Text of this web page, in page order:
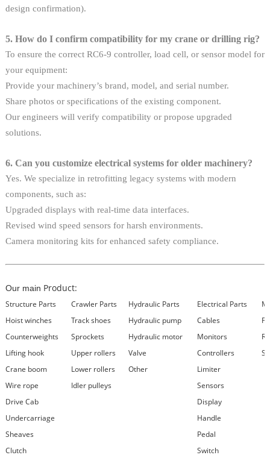
design confirmation).
5. How do I confirm compatibility for my crane or drilling rig?
To ensure the correct RC6-9 controller, load cell, or sensor model for
your equipment:
Provide your machinery’s brand, model, and serial number.
Share photos or specifications of the existing component.
Our engineers will verify compatibility or propose upgraded
solutions.
6. Can you customize electrical systems for older machinery?
Yes. We specialize in retrofitting legacy systems with modern
components, such as:
Upgraded displays with real-time data interfaces.
Revised wind speed sensors for harsh environments.
Camera monitoring kits for enhanced safety compliance.
Our main Product:
Structure Parts Crawler Parts Hydraulic Parts Electrical Parts
Hoist winches
Track shoes Hydraulic pump Cables
Counterweights
Sprockets Hydraulic motor Monitors
Lifting hook
Upper rollers Valve Controllers
Crane boom
Lower rollers Other
Limiter
Wire rope
Idler pulleys
Sensors
Drive Cab
Display
Undercarriage
Handle
Sheaves
Pedal
Clutch
Switch